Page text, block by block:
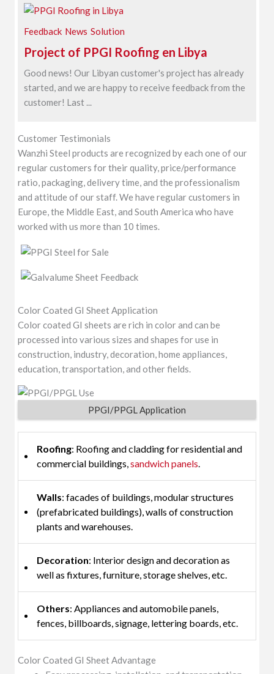
Feedback News Solution
Project of PPGI Roofing en Libya
Good news! Our Libyan customer's project has already
started, and we are happy to receive feedback from the
customer! Last ...
Customer Testimonials
Wanzhi Steel products are recognized by each one of our
regular customers for their quality, price/performance
ratio, packaging, delivery time, and the professionalism
and attitude of our staff. We have regular customers in
Europe, the Middle East, and South America who have
worked with us more than 10 times.
Color Coated GI Sheet Application
Color coated GI sheets are rich in color and can be
processed into various sizes and shapes for use in
construction, industry, decoration, home appliances,
education, transportation, and other fields.
PPGI/PPGL Application
Roofing: Roofing and cladding for residential and
commercial buildings,sandwich panels.
Walls: facades of buildings, modular structures
(prefabricated buildings), walls of construction
plants and warehouses.
Decoration: Interior design and decoration as
well as fixtures, furniture, storage shelves, etc.
Others: Appliances and automobile panels,
fences, billboards, signage, lettering boards, etc.
Color Coated GI Sheet Advantage